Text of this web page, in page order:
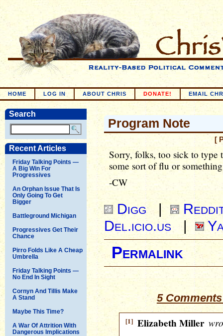
HOME LOG IN ABOUT CHRIS DONATE! EMAIL
Search
Recent Articles
Friday Talking Points —
A Big Win For
Progressives
An Orphan Issue That Is
Only Going To Get
Bigger
Battleground Michigan
Progressives Get Their
Chance
Pirro Folds Like A Cheap
Umbrella
Friday Talking Points —
No End In Sight
Cornyn And Tillis Make
A Stand
Maybe This Time?
A War Of Attrition With
Dangerous Implications
Program Note
[
Sorry, folks, too sick to type
some sort of flu or
-CW
Digg|
Del.icio.us
|
Permalink
5
[1] Elizabeth Miller